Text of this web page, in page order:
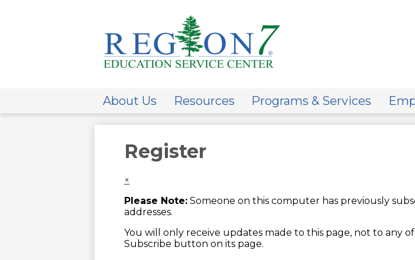
ESC
Region
7
About Us Resources Programs & Services
Register
×
Please Note: Someone on this computer has previously
addresses.
You will only receive updates made to this page, not to any
Subscribe button on its page.